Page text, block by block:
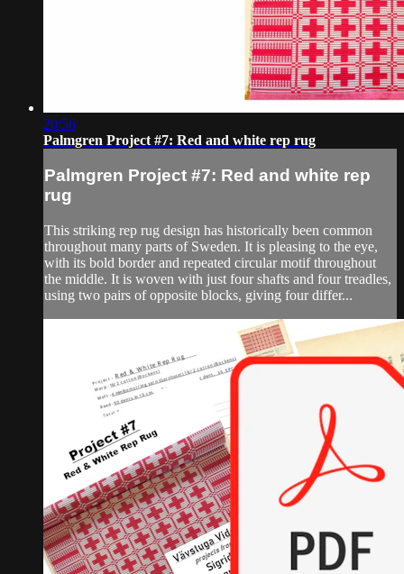
20:56
Palmgren Project #7: Red and white rep rug
Palmgren Project #7: Red and white rep
rug
This striking rep rug design has historically been common
throughout many parts of Sweden. It is pleasing to the eye,
with its bold border and repeated circular motif throughout
the middle. It is woven with just four shafts and four treadles,
using two pairs of opposite blocks, giving four differ...